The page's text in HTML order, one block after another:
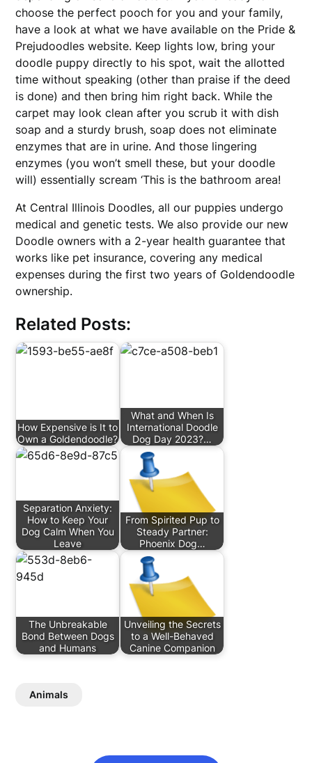
choose the perfect pooch for you and your family,
have a look at what we have available on the Pride &
Prejudoodles website. Keep lights low, bring your
doodle puppy directly to his spot, wait the allotted
time without speaking (other than praise if the deed
is done) and then bring him right back. While the
carpet may look clean after you scrub it with dish
soap and a sturdy brush, soap does not eliminate
enzymes that are in urine. And those lingering
enzymes (you won’t smell these, but your doodle
will) essentially scream ‘This is the bathroom area!
At Central Illinois Doodles, all our puppies undergo
medical and genetic tests. We also provide our new
Doodle owners with a 2-year health guarantee that
works like pet insurance, covering any medical
expenses during the first two years of Goldendoodle
ownership.
Related Posts:
How Expensive is It to
Own a Goldendoodle?
What and When Is
International Doodle
Dog Day 2023?…
Separation Anxiety:
How to Keep Your
Dog Calm When You
Leave
From Spirited Pup to
Steady Partner:
Phoenix Dog…
The Unbreakable
Bond Between Dogs
and Humans
Unveiling the Secrets
to a Well-Behaved
Canine Companion
Animals